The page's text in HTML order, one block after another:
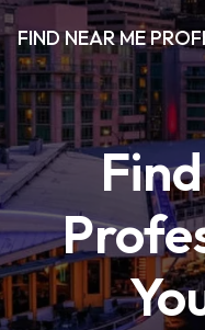
FIND NEAR ME